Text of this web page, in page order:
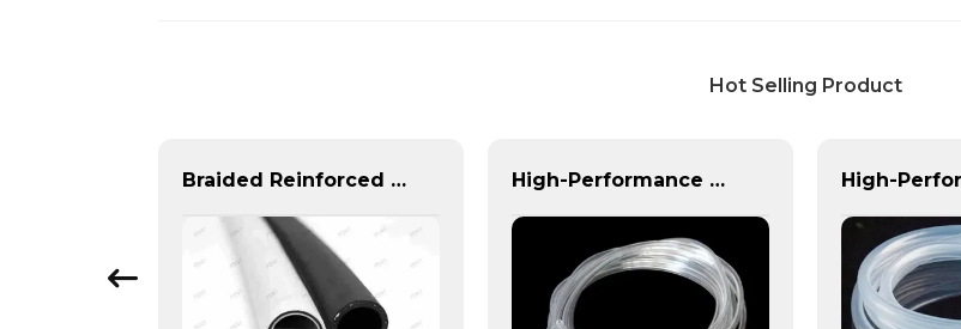
Hot Selling Product
Braided Reinforced Hose | PASS | Lightweight High-Pressure Lines High-Performance PVC Hose | Versatile, Chemical-Resistant, and Environmentally Friendly for Global Applications